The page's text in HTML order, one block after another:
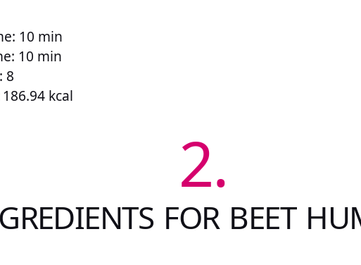
10 min
10 min
8
kcal
2.
FOR BEET